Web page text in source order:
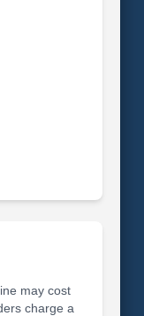
may cost
charge a